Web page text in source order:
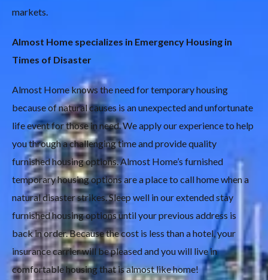
markets.
Almost Home specializes in Emergency Housing in
Times of Disaster
Almost Home knows the need for temporary housing
because of natural causes is an unexpected and unfortunate
life event for those in need. We apply our experience to help
you through a challenging time and provide quality
furnished housing options. Almost Home’s furnished
temporary housing options are a place to call home when a
natural disaster strikes. Sleep well in our extended stay
furnished housing options until your previous address is
back in order. Because the cost is less than a hotel, your
insurance carrier will be pleased and you will live in
comfortable housing that is almost like home!